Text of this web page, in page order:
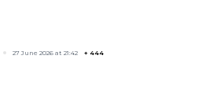
27 June 2026 at 21:42 + 444